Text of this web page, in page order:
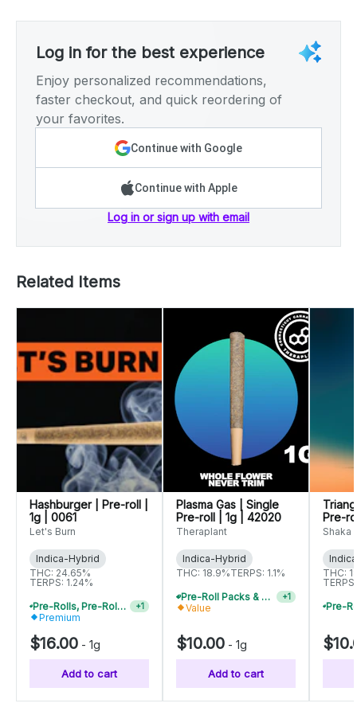
Log in for the best experience
Enjoy personalized recommendations,
faster checkout, and quick reordering of
your favorites.
Continue with Google
Continue with Apple
Log in or sign up with email
Related Items
Hashburger | Pre-roll |
1g | 0061
Let's Burn
Indica-Hybrid
THC: 24.65%
TERPS: 1.24%
Pre-Rolls, Pre-Roll Packs & Infused Pre-Rolls | Buy 4 Or More, Get 15% Off
+1
Premium
$16.00 - 1g
Add to cart
Plasma Gas | Single
Pre-roll | 1g | 42020
Theraplant
Indica-Hybrid
THC: 18.9%TERPS: 1.1%
Pre-Roll Packs & Pre-Rolls - Buy 2+, Get 10% Off
+1
Value
$10.00 - 1g
Add to cart
Pre-
Shaka
THC: